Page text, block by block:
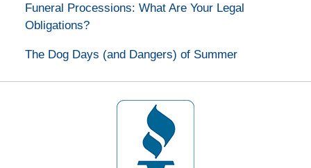
Funeral Processions: What Are Your Legal
Obligations?
The Dog Days (and Dangers) of Summer